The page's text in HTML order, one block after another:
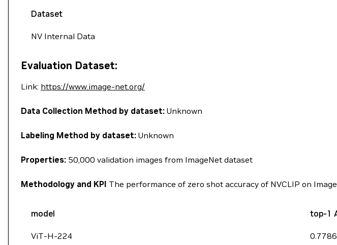
Dataset
NV Internal Data
Evaluation Dataset:
Link: https://www.image-net.org/
Data Collection Method by dataset: Unknown
Labeling Method by dataset: Unknown
Properties: 50,000 validation images from ImageNet dataset
Methodology and KPI The performance of zero shot accuracy of NVCLIP on
model top-1
ViT-H-224 0.7786